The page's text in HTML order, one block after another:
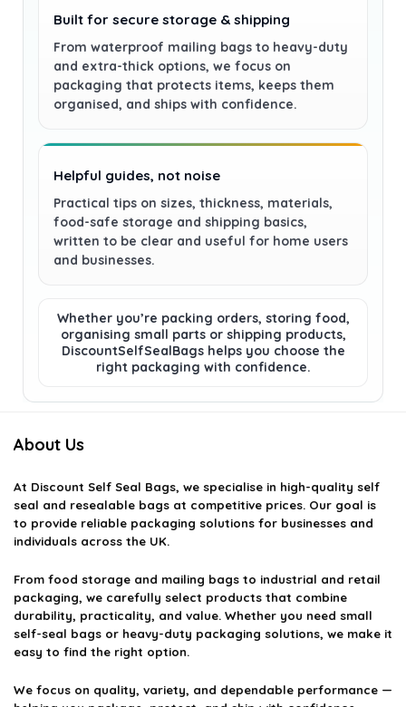
Built for secure storage & shipping
From waterproof mailing bags to heavy-duty
and extra-thick options, we focus on
packaging that protects items, keeps them
organised, and ships with confidence.
Helpful guides, not noise
Practical tips on sizes, thickness, materials,
food-safe storage and shipping basics,
written to be clear and useful for home users
and businesses.
Whether you’re packing orders, storing food,
organising small parts or shipping products,
DiscountSelfSealBags helps you choose the
right packaging with confidence.
About Us
At Discount Self Seal Bags, we specialise in high-quality self
seal and resealable bags at competitive prices. Our goal is
to provide reliable packaging solutions for businesses and
individuals across the UK.
From food storage and mailing bags to industrial and retail
packaging, we carefully select products that combine
durability, practicality, and value. Whether you need small
self-seal bags or heavy-duty packaging solutions, we make it
easy to find the right option.
We focus on quality, variety, and dependable performance —